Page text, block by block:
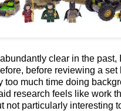
clear in the past,
before reviewing a set
too much time doing
research feels like work
not particularly interesting